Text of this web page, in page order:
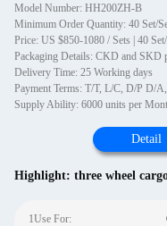
Model Number: HH200ZH-B
Minimum Order Quantity: 40 Set/
Price: US $850-1080 / Sets | 40
Packaging Details: CKD and SKD
Delivery Time: 25 Working days
Payment Terms: T/T, L/C, D/P D/
Supply Ability: 6000 units per
Detail
Highlight: three wheel
1Use For: